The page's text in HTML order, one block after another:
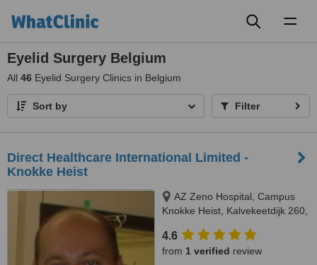
Eyelid Surgery Belgium
All 46 Eyelid Surgery Clinics in Belgium
Sort by Filter
Direct Healthcare International Limited -
Knokke Heist
AZ Zeno Hospital, Campus
Knokke Heist, Kalvekeetdijk 260,
4.6
from 1 verified review